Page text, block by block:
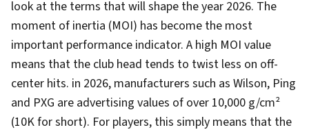
look at the terms that will shape the year 2026. The
moment of inertia (MOI) has become the most
important performance indicator. A high MOI value
means that the club head tends to twist less on off-
center hits. in 2026, manufacturers such as Wilson, Ping
and PXG are advertising values of over 10,000 g/cm²
(10K for short). For players, this simply means that the